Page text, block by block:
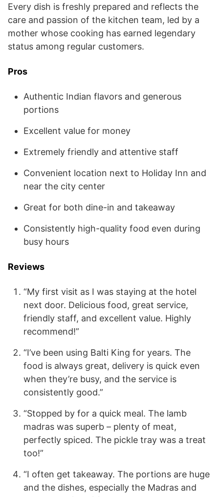
Every dish is freshly prepared and reflects the
care and passion of the kitchen team, led by a
mother whose cooking has earned legendary
status among regular customers.
Pros
Authentic Indian flavors and generous
portions
Excellent value for money
Extremely friendly and attentive staff
Convenient location next to Holiday Inn and
near the city center
Great for both dine-in and takeaway
Consistently high-quality food even during
busy hours
Reviews
“My first visit as I was staying at the hotel
next door. Delicious food, great service,
friendly staff, and excellent value. Highly
recommend!”
“I’ve been using Balti King for years. The
food is always great, delivery is quick even
when they’re busy, and the service is
consistently good.”
“Stopped by for a quick meal. The lamb
madras was superb – plenty of meat,
perfectly spiced. The pickle tray was a treat
too!”
“I often get takeaway. The portions are huge
and the dishes, especially the Madras and